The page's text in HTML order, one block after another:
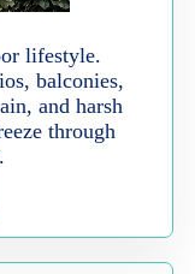
lifestyle.
balconies,
and harsh
through